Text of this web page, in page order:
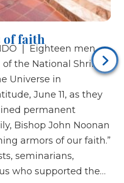
faith
| Eighteen men
of the National Shrine
Universe in
June 11, as they
permanent
Bishop John Noonan
armors of our faith.”
seminarians,
who supported the…